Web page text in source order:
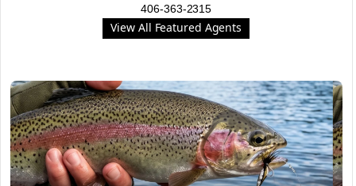
406-363-2315
View All Featured Agents